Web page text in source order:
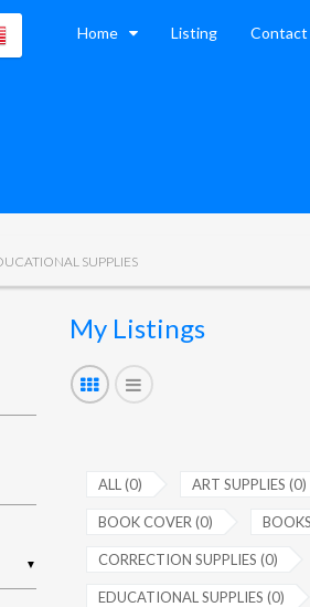
Home Listing Contact
SUPPLIES
▼
My Listings
ALL (0) ART SUPPLIES (0)
BOOK COVER (0)
CORRECTION SUPPLIES (0)
EDUCATIONAL SUPPLIES (0)